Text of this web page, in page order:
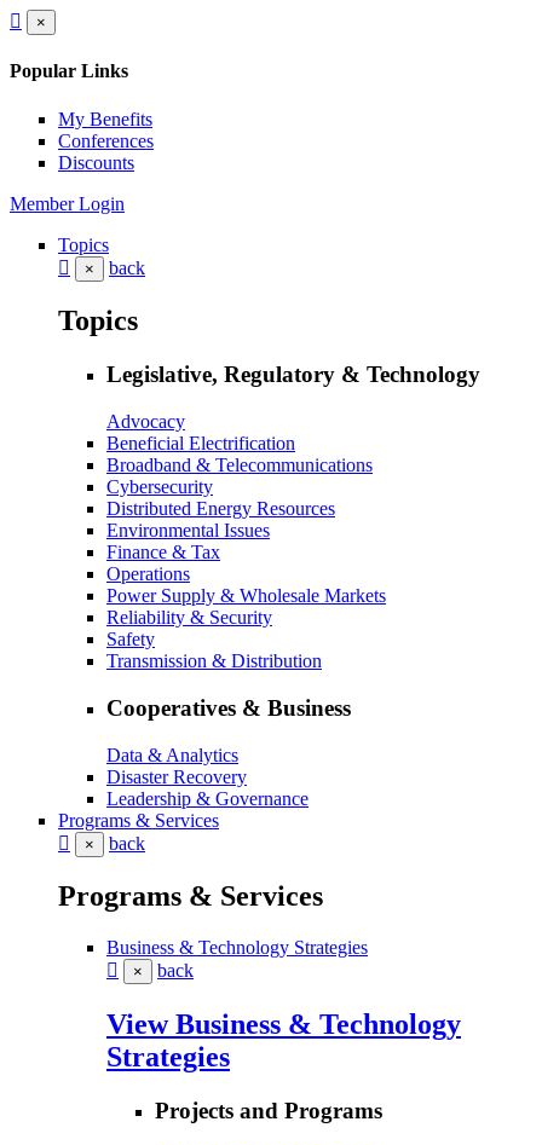
×
Popular Links
My Benefits
Conferences
Discounts
Member Login
Topics
× back
Topics
Legislative, Regulatory & Technology
Advocacy
Beneficial Electrification
Broadband & Telecommunications
Cybersecurity
Distributed Energy Resources
Environmental Issues
Finance & Tax
Operations
Power Supply & Wholesale Markets
Reliability & Security
Safety
Transmission & Distribution
Cooperatives & Business
Data & Analytics
Disaster Recovery
Leadership & Governance
Programs & Services
× back
Programs & Services
Business & Technology Strategies
× back
View Business & Technology
Strategies
Projects and Programs